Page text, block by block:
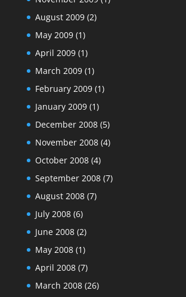
August 2009(2)
May 2009(1)
April 2009(1)
March 2009(1)
February 2009(1)
January 2009(1)
December 2008(5)
November 2008(4)
October 2008(4)
September 2008(7)
August 2008(7)
July 2008(6)
June 2008(2)
May 2008(1)
April 2008(7)
March 2008(26)